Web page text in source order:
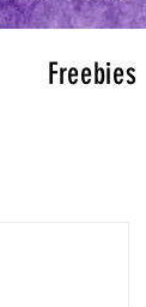
Freebies